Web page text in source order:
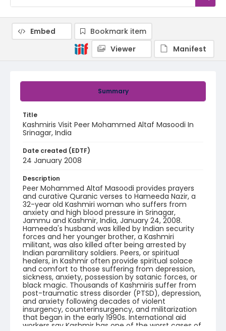
Summary
Title
Kashmiris Visit Peer Mohammed Altaf Masoodi In
Srinagar, India
Date created (EDTF)
24 January 2008
Description
Peer Mohammed Altaf Masoodi provides prayers
and curative Quranic verses to Hameeda Nazir, a
32-year old Kashmiri woman who suffers from
anxiety and high blood pressure in Srinagar,
Jammu and Kashmir, India, January 24, 2008.
Hameeda's husband was killed by Indian security
forces and her younger brother, a Kashmiri
militant, was also killed after being arrested by
Indian paramilitary soldiers. Peers, or spiritual
healers, in Kashmir often provide spiritual solace
and comfort to those suffering from depression,
sickness, anxiety, possession by satanic forces, or
black magic. Thousands of Kashmiris suffer from
post-traumatic stress disorder (PTSD), depression,
and anxiety following decades of violent
insurgency, counterinsurgency, and militarization
that began in the early 1990s. International aid
workers say Kashmir has one of the worst cases of
Embed
Bookmark item
Viewer
Manifest